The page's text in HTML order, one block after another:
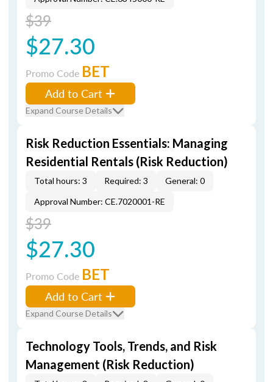
$39
$27.30
Promo Code BET
Add to Cart
Expand Course Details
Risk Reduction Essentials: Managing
Residential Rentals (Risk Reduction)
Total hours: 3 Required: 3
General: 0
Approval Number: CE.7020001-RE
$39
$27.30
Promo Code BET
Add to Cart
Expand Course Details
Technology Tools, Trends, and Risk
Management (Risk Reduction)